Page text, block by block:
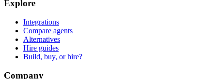
Explore
Integrations
Compare agents
Alternatives
Hire guides
Build, buy, or hire?
Company